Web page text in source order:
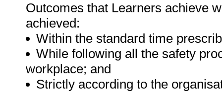
Outcomes that Learners achieve
achieved:
Within the standard time
While following all the safety
workplace; and
Strictly according to the